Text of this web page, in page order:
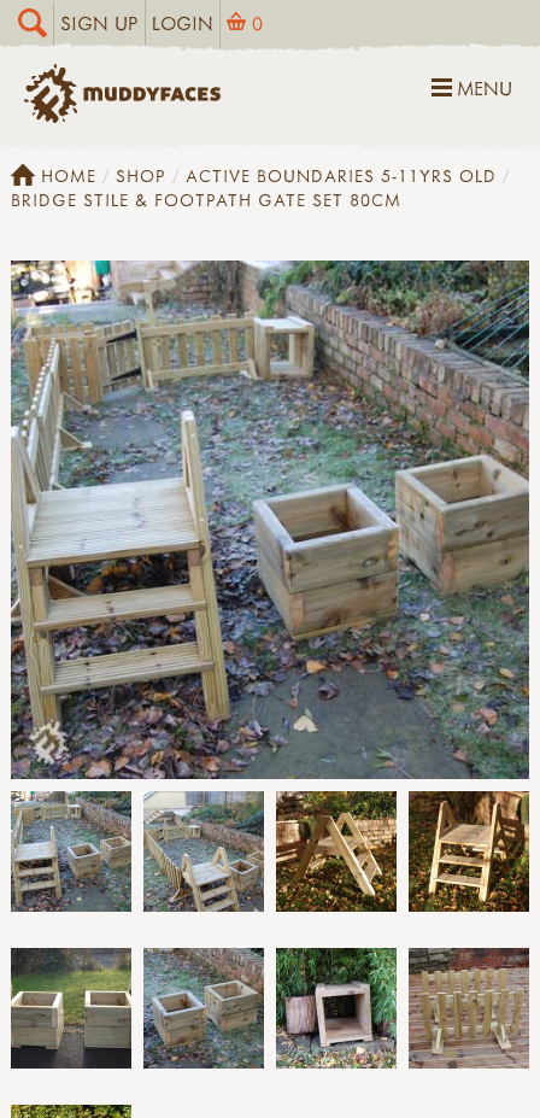
SIGN UP LOGIN 0
MENU
HOME SHOP
ACTIVE BOUNDARIES 5-11YRS OLD
BRIDGE STILE & FOOTPATH GATE SET 80CM